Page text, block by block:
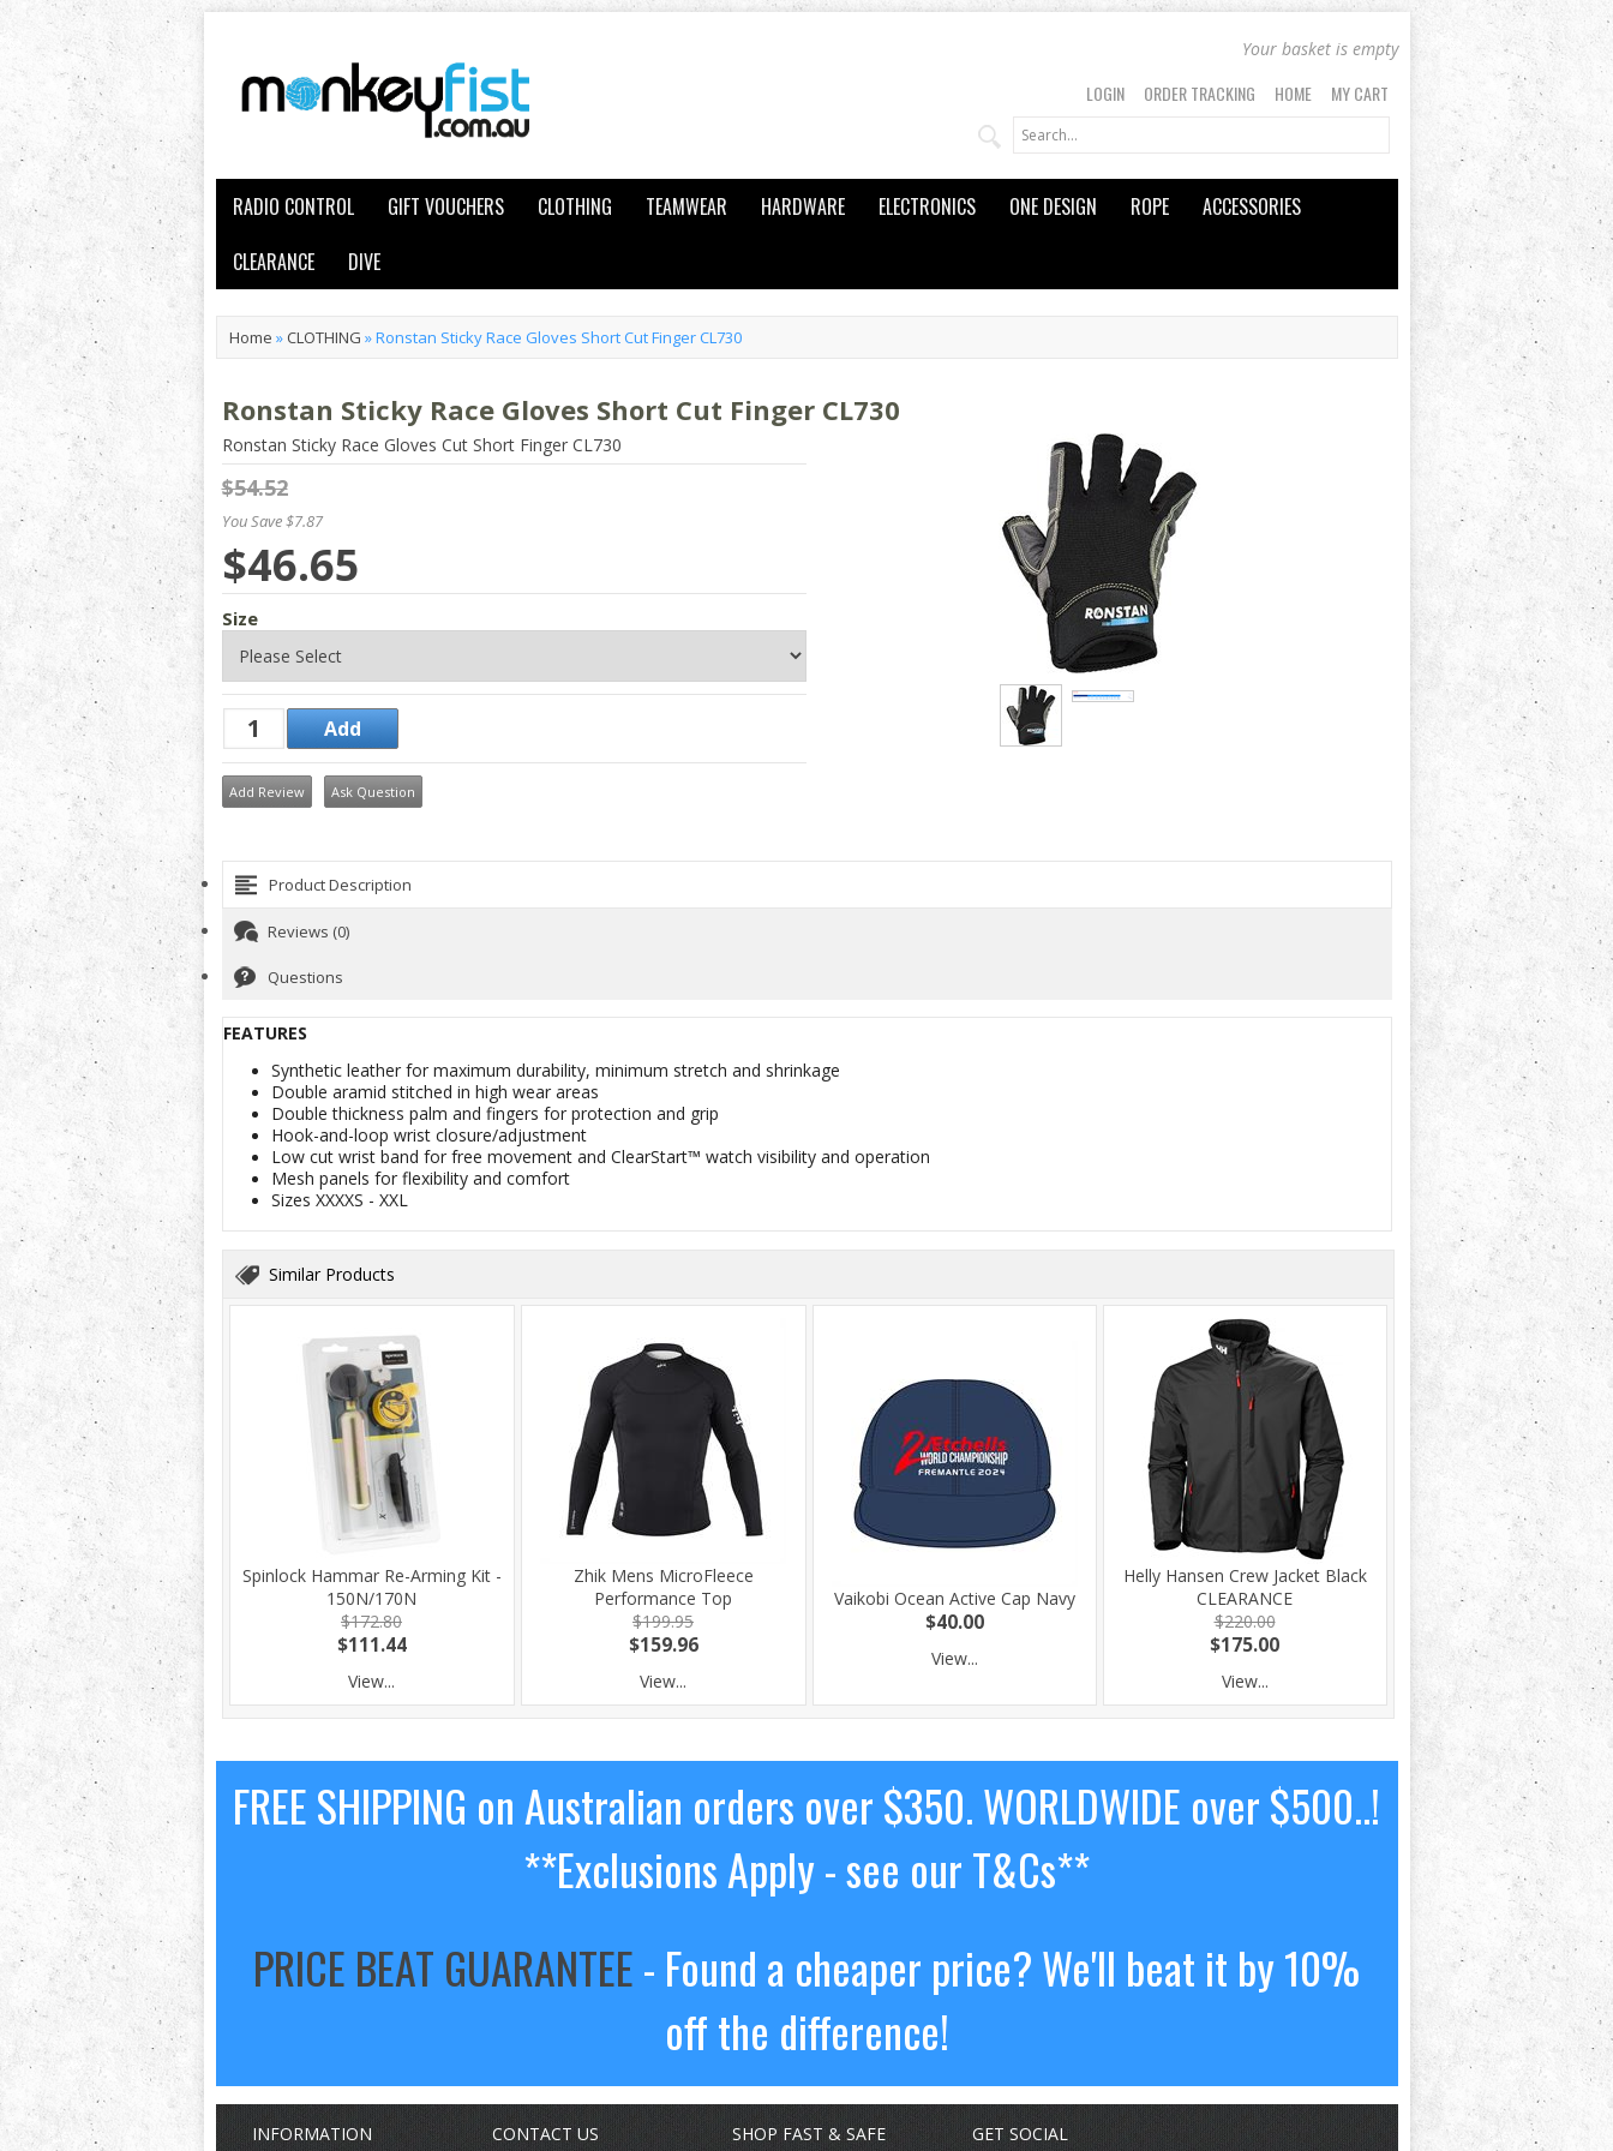
Your basket is empty
LOGIN ORDER TRACKING HOME MY CART
RADIO CONTROL GIFT VOUCHERS CLOTHING TEAMWEAR HARDWARE ELECTRONICS ONE DESIGN ROPE
ACCESSORIES
CLEARANCE
DIVE
Home » CLOTHING »Ronstan Sticky Race Gloves Short Cut Finger CL730
Ronstan Sticky Race Gloves Short Cut Finger CL730
Ronstan Sticky Race Gloves Cut Short Finger CL730
$54.52
You Save $7.87
$46.65
Size
Add Review Ask Question
Product Description
Reviews (0)
Questions
FEATURES
Synthetic leather for maximum durability, minimum stretch and shrinkage
Double aramid stitched in high wear areas
Double thickness palm and fingers for protection and grip
Hook-and-loop wrist closure/adjustment
Low cut wrist band for free movement and ClearStart™ watch visibility and operation
Mesh panels for flexibility and comfort
Sizes XXXXS - XXL
Similar Products
Spinlock Hammar Re-Arming Kit -
150N/170N
$172.80
$111.44
View...
Zhik Mens MicroFleece
Performance Top
$199.95
$159.96
View...
Vaikobi Ocean Active Cap Navy
$40.00
View...
Helly Hansen Crew Jacket Black
CLEARANCE
$220.00
$175.00
View...
FREE SHIPPING on Australian orders over $350. WORLDWIDE over $500..!
**Exclusions Apply - see our T&Cs**
PRICE BEAT GUARANTEE- Found a cheaper price? We'll beat it by 10%
off the difference!
INFORMATION CONTACT US SHOP FAST & SAFE GET SOCIAL